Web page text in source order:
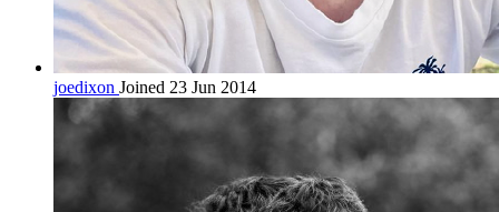
joedixon Joined 23 Jun 2014